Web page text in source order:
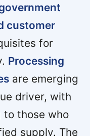
customer
for
Processing
are emerging
driver, with
to those who
supply. The